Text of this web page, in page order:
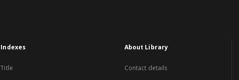
Indexes
Title
About Library
Contact details